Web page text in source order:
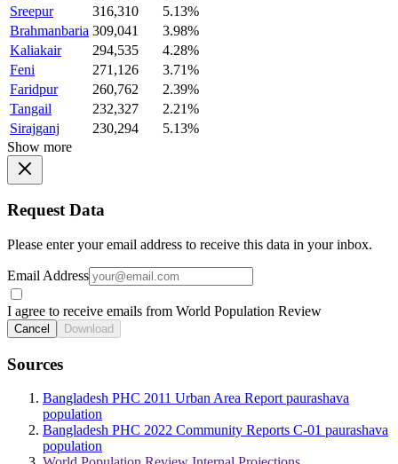
Sreepur
316,310
5.13%
Brahmanbaria 309,041
3.98%
Kaliakair
294,535
4.28%
Feni
271,126
3.71%
Faridpur
260,762
2.39%
Tangail
232,327
2.21%
Sirajganj
230,294
5.13%
Show more
Request Data
Please enter your email address to receive this data in your inbox.
Email Address
I agree to receive emails from World Population Review
Cancel Download
Sources
Bangladesh PHC 2011 Urban Area Report paurashava
population
Bangladesh PHC 2022 Community Reports C-01 paurashava
population